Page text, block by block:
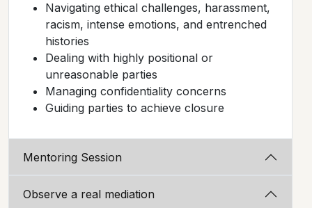
Navigating ethical challenges, harassment,
racism, intense emotions, and entrenched
histories
Dealing with highly positional or
unreasonable parties
Managing confidentiality concerns
Guiding parties to achieve closure
Mentoring Session
Observe a real mediation